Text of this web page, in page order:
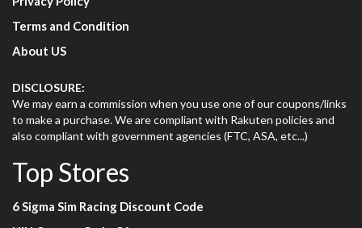
Terms and Condition
About US
DISCLOSURE:
We may earn a commission when you use one of our coupons/links
to make a purchase. We are compliant with Rakuten policies and
also compliant with government agencies (FTC, ASA, etc...)
Top Stores
6 Sigma Sim Racing Discount Code